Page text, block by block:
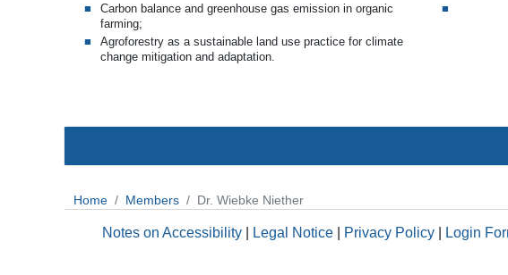
Carbon balance and greenhouse gas emission in organic
farming;
Agroforestry as a sustainable land use practice for climate
change mitigation and adaptation.
Home Members Dr. Wiebke Niether
Notes on Accessibility Legal Notice Privacy Policy Login